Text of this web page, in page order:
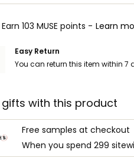
Earn 103 MUSE points - Learn
Easy Return
You can return this item within 7
gifts with this product
Free samples at checkout
When you spend 299